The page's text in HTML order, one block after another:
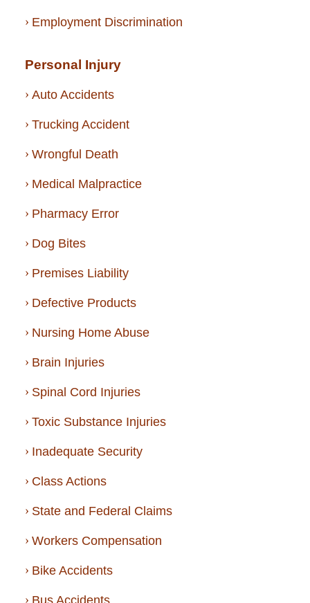
Employment Discrimination
Personal Injury
Auto Accidents
Trucking Accident
Wrongful Death
Medical Malpractice
Pharmacy Error
Dog Bites
Premises Liability
Defective Products
Nursing Home Abuse
Brain Injuries
Spinal Cord Injuries
Toxic Substance Injuries
Inadequate Security
Class Actions
State and Federal Claims
Workers Compensation
Bike Accidents
Bus Accidents